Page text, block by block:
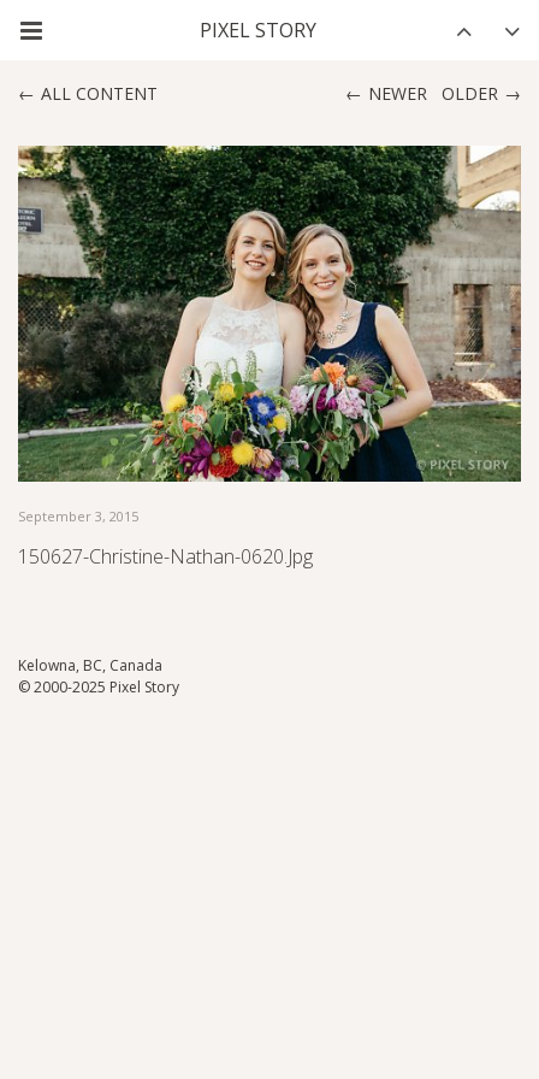
NEWER OLDER
ALL CONTENT
September 3, 2015
150627-Christine-Nathan-0620.jpg
Kelowna, BC, Canada
© 2000-2025 Pixel Story